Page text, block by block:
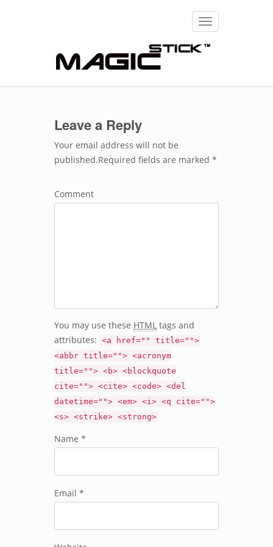
Toggle
navigation
Leave a Reply
Your email address will not be
published.Required fields are marked *
Comment
You may use these HTML tags and
attributes: <a href="" title="">
<abbr title=""> <acronym
title=""> <b> <blockquote
cite=""> <cite> <code> <del
datetime=""> <em> <i> <q cite="">
<s> <strike> <strong>
Name *
Email *